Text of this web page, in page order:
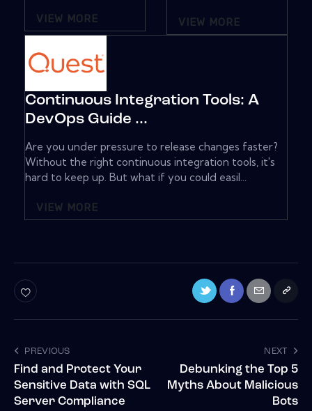
VIEW MORE VIEW MORE
Continuous Integration Tools: A
DevOps Guide ...
Are you under pressure to release changes faster?
Without the right continuous integration tools, it's
hard to keep up. But what if you could easil...
VIEW MORE
PREVIOUS
Find and Protect Your
Sensitive Data with SQL
Server Compliance
NEXT
Debunking the Top 5
Myths About Malicious
Bots